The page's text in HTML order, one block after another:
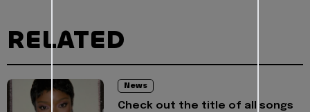
RELATED
News
Check out the title of all songs